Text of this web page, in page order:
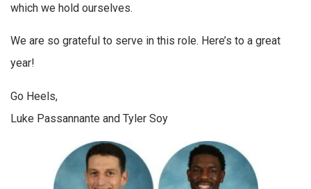
which we hold ourselves.
We are so grateful to serve in this role. Here’s to a great
year!
Go Heels,
Luke Passannante and Tyler Soy